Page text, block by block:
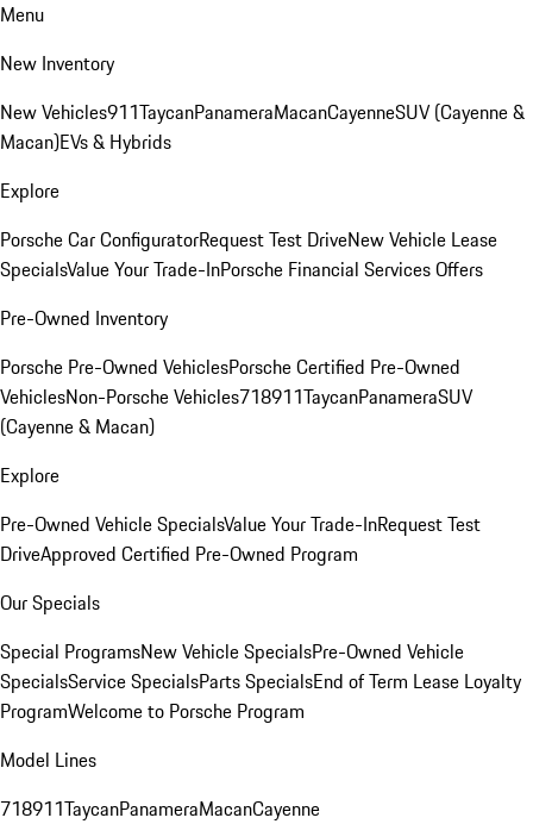
Menu
New Inventory
New Vehicles911TaycanPanameraMacanCayenneSUV (Cayenne &
Macan)EVs & Hybrids
Explore
Porsche Car ConfiguratorRequest Test DriveNew Vehicle Lease
SpecialsValue Your Trade-InPorsche Financial Services Offers
Pre-Owned Inventory
Porsche Pre-Owned VehiclesPorsche Certified Pre-Owned
VehiclesNon-Porsche Vehicles718911TaycanPanameraSUV
(Cayenne & Macan)
Explore
Pre-Owned Vehicle SpecialsValue Your Trade-InRequest Test
DriveApproved Certified Pre-Owned Program
Our Specials
Special ProgramsNew Vehicle SpecialsPre-Owned Vehicle
SpecialsService SpecialsParts SpecialsEnd of Term Lease Loyalty
ProgramWelcome to Porsche Program
Model Lines
718911TaycanPanameraMacanCayenne